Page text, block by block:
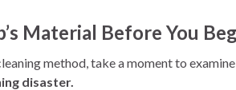
Material Before You
method, take a moment to
disaster.